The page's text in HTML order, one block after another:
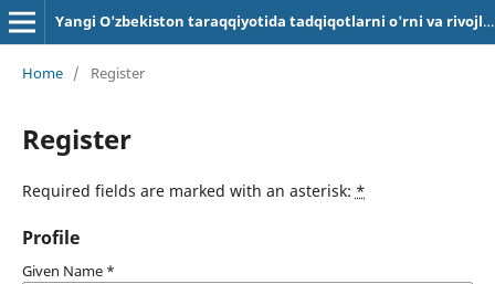
Yangi O'zbekiston taraqqiyotida tadqiqotlarni o'rni va rivojlanish omillari
Home / Register
Register
Required fields are marked with an asterisk: *
Profile
Given Name *